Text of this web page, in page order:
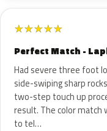
★★★★★
Perfect Match -
Had severe three foot
side-swiping sharp
two-step touch up
result. The color match
to tel…